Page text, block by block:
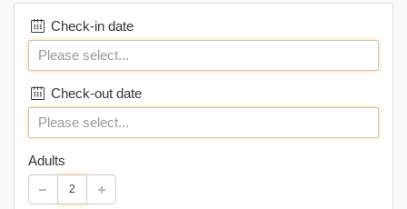
Check-in date
Check-out date
Adults